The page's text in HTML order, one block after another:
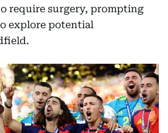
require surgery, prompting
explore potential